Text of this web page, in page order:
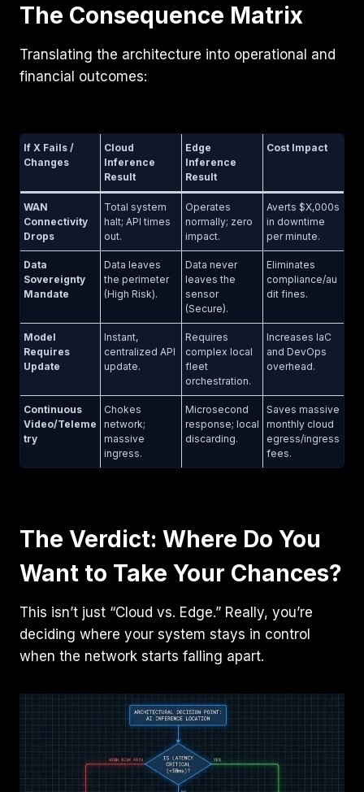
The Consequence Matrix
Translating the architecture into operational and
financial outcomes:
If X Fails /
Changes
Cloud
Inference
Result
Edge
Inference
Result
Cost Impact
WAN
Connectivity
Drops
Total system
halt; API times
out.
Operates
normally; zero
impact.
Averts $X,000s
in downtime
per minute.
Data
Sovereignty
Mandate
Data leaves
the perimeter
(High Risk).
Data never
leaves the
sensor
(Secure).
Eliminates
compliance/au
dit fines.
Model
Requires
Update
Instant,
centralized API
update.
Requires
complex local
fleet
orchestration.
Increases IaC
and DevOps
overhead.
Continuous
Video/Teleme
try
Chokes
network;
massive
ingress.
Microsecond
response; local
discarding.
Saves massive
monthly cloud
egress/ingress
fees.
The Verdict: Where Do You
Want to Take Your Chances?
This isn’t just “Cloud vs. Edge.” Really, you’re
deciding where your system stays in control
when the network starts falling apart.